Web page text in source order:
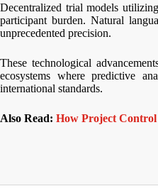
Decentralized trial models
participant burden. Natural
unprecedented precision.
These technological
ecosystems where predictive
international standards.
Also Read: How Project